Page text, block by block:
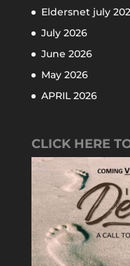
Eldersnet july
July 2026
June 2026
May 2026
APRIL 2026
CLICK HERE